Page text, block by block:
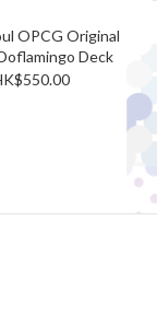
OPCG Original
Deck